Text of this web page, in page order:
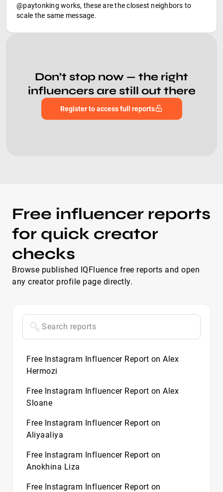
@paytonking works, these are the closest neighbors to
scale the same message.
Don’t stop now — the right
influencers are still out there
Register to access full reports
Free influencer reports
for quick creator
checks
Browse published IQFluence free reports and open
any creator profile page directly.
Free Instagram Influencer Report on Alex
Hermozi
Free Instagram Influencer Report on Alex
Sloane
Free Instagram Influencer Report on
Aliyaaliya
Free Instagram Influencer Report on
Anokhina Liza
Free Instagram Influencer Report on